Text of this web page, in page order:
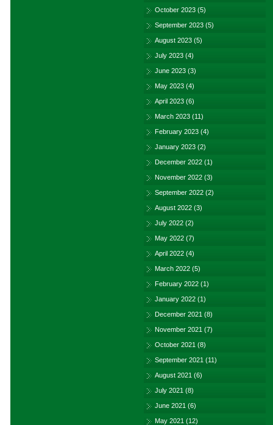
October 2023 (5)
September 2023 (5)
August 2023 (5)
July 2023 (4)
June 2023 (3)
May 2023 (4)
April 2023 (6)
March 2023 (11)
February 2023 (4)
January 2023 (2)
December 2022 (1)
November 2022 (3)
September 2022 (2)
August 2022 (3)
July 2022 (2)
May 2022 (7)
April 2022 (4)
March 2022 (5)
February 2022 (1)
January 2022 (1)
December 2021 (8)
November 2021 (7)
October 2021 (8)
September 2021 (11)
August 2021 (6)
July 2021 (8)
June 2021 (6)
May 2021 (12)